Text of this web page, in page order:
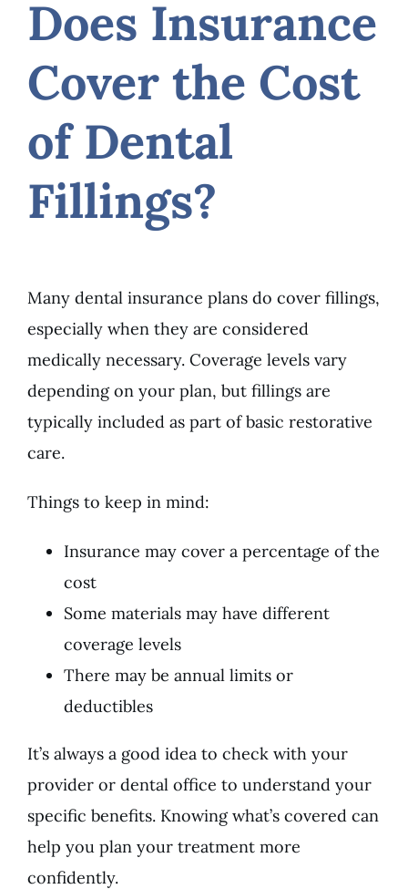
Does Insurance
Cover the Cost
of Dental
Fillings?
Many dental insurance plans do cover fillings,
especially when they are considered
medically necessary. Coverage levels vary
depending on your plan, but fillings are
typically included as part of basic restorative
care.
Things to keep in mind:
Insurance may cover a percentage of the
cost
Some materials may have different
coverage levels
There may be annual limits or
deductibles
It’s always a good idea to check with your
provider or dental office to understand your
specific benefits. Knowing what’s covered can
help you plan your treatment more
confidently.